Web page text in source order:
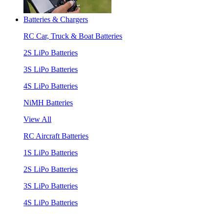
Batteries & Chargers
RC Car, Truck & Boat Batteries
2S LiPo Batteries
3S LiPo Batteries
4S LiPo Batteries
NiMH Batteries
View All
RC Aircraft Batteries
1S LiPo Batteries
2S LiPo Batteries
3S LiPo Batteries
4S LiPo Batteries